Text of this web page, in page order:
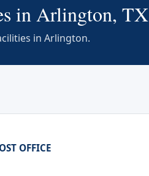
in Arlington, TX
in Arlington.
OFFICE